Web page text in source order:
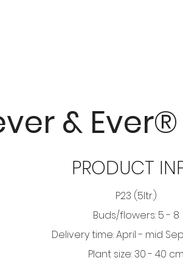
&
PRODUCT
P23 (5ltr.)
Buds/flowers: 5 - 8
Delivery time: April - mid
Plant size: 30 - 40 cm